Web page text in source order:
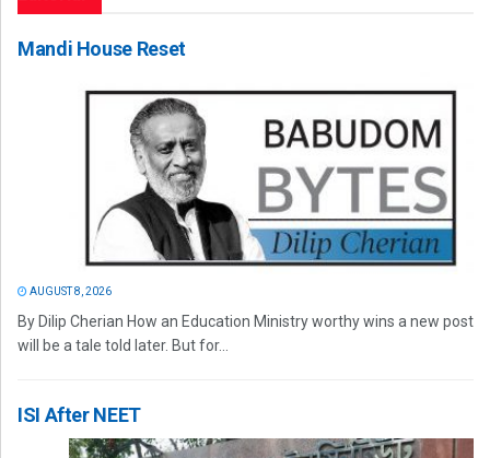
Mandi House Reset
AUGUST 8, 2026
By Dilip Cherian How an Education Ministry worthy wins a new post
will be a tale told later. But for...
ISI After NEET